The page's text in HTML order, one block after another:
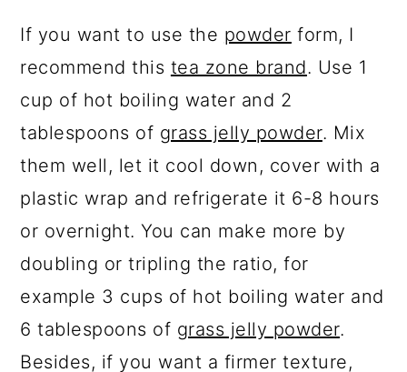
If you want to use the powder form, I
recommend this tea zone brand. Use 1
cup of hot boiling water and 2
tablespoons of grass jelly powder. Mix
them well, let it cool down, cover with a
plastic wrap and refrigerate it 6-8 hours
or overnight. You can make more by
doubling or tripling the ratio, for
example 3 cups of hot boiling water and
6 tablespoons of grass jelly powder.
Besides, if you want a firmer texture,